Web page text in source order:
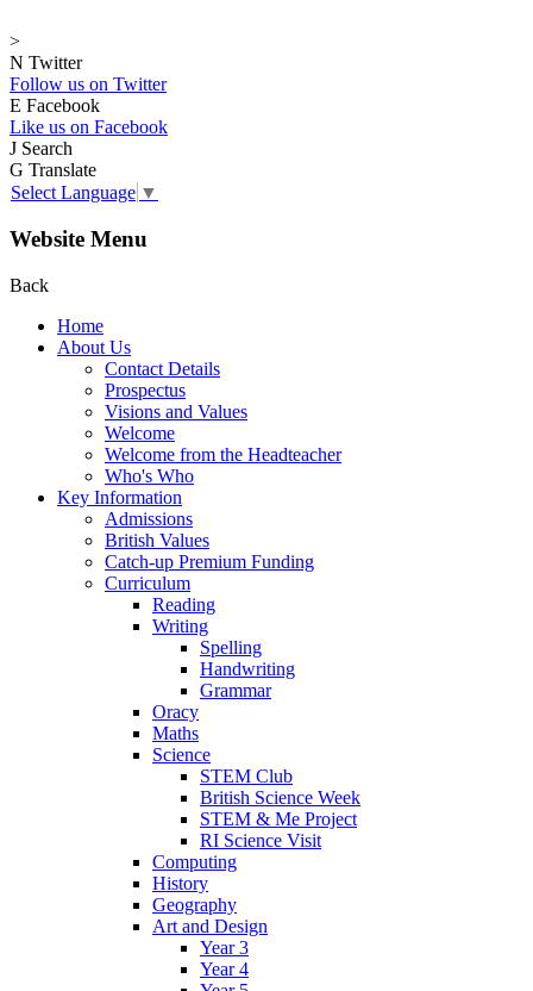
>
N Twitter
Follow us on Twitter
E Facebook
Like us on Facebook
J Search
G Translate
Select Language ▼
Website Menu
Back
Home
About Us
Contact Details
Prospectus
Visions and Values
Welcome
Welcome from the Headteacher
Who's Who
Key Information
Admissions
British Values
Catch-up Premium Funding
Curriculum
Reading
Writing
Spelling
Handwriting
Grammar
Oracy
Maths
Science
STEM Club
British Science Week
STEM & Me Project
RI Science Visit
Computing
History
Geography
Art and Design
Year 3
Year 4